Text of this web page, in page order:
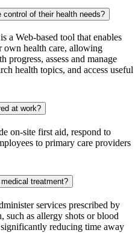
control of their health needs?
a Web-based tool that enables
own health care, allowing
progress, assess and manage
health topics, and access useful
at work?
on-site first aid, respond to
to primary care providers
treatment?
services prescribed by
such as allergy shots or blood
reducing time away